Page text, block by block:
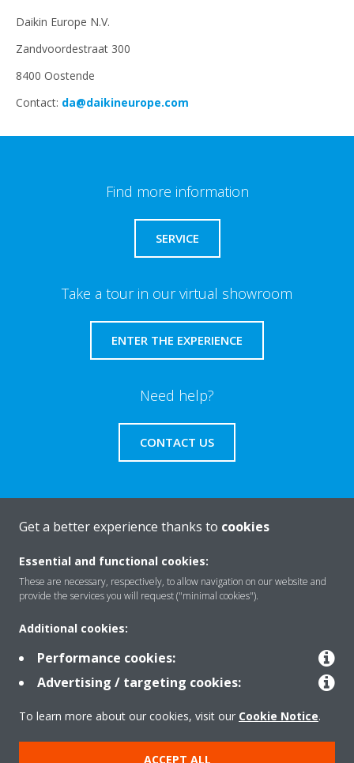
Daikin Europe N.V.
Zandvoordestraat 300
8400 Oostende
Contact: da@daikineurope.com
Find more information
SERVICE
Take a tour in our virtual showroom
ENTER THE EXPERIENCE
Need help?
CONTACT US
About Daikin
Solutions
Contact
Products
Get a better experience thanks to cookies
Essential and functional cookies:
These are necessary, respectively, to allow navigation on our website and
provide the services you will request ("minimal cookies").
Additional cookies:
Performance cookies:
Advertising / targeting cookies:
To learn more about our cookies, visit our Cookie Notice.
ACCEPT ALL